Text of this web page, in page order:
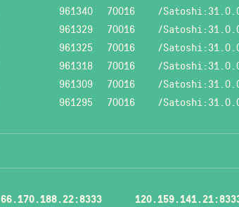
961340 70016 /
961329 70016 /
961325 70016 /
961318 70016 /
961309 70016 /
961295 70016 /
66.170.188.22:8333